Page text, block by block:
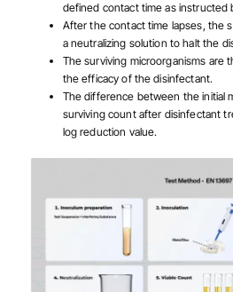
defined contact time as instructed
After the contact time lapses, the
a neutralizing solution to halt the
The surviving microorganisms are
the efficacy of the disinfectant.
The difference between the initial
surviving count after disinfectant
log reduction value.